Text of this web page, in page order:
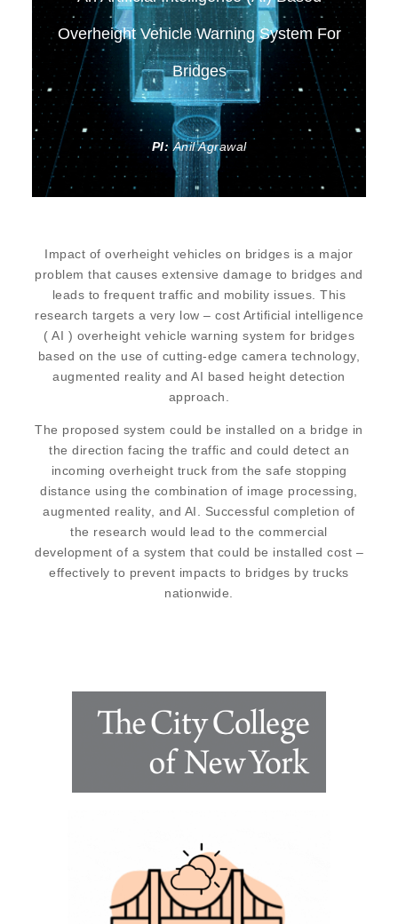
Overheight Vehicle Warning System For
Bridges
PI: Anil Agrawal
Impact of overheight vehicles on bridges is a major
problem that causes extensive damage to bridges and
leads to frequent traffic and mobility issues. This
research targets a very low – cost Artificial intelligence
( AI ) overheight vehicle warning system for bridges
based on the use of cutting-edge camera technology,
augmented reality and AI based height detection
approach.
The proposed system could be installed on a bridge in
the direction facing the traffic and could detect an
incoming overheight truck from the safe stopping
distance using the combination of image processing,
augmented reality, and AI. Successful completion of
the research would lead to the commercial
development of a system that could be installed cost –
effectively to prevent impacts to bridges by trucks
nationwide.